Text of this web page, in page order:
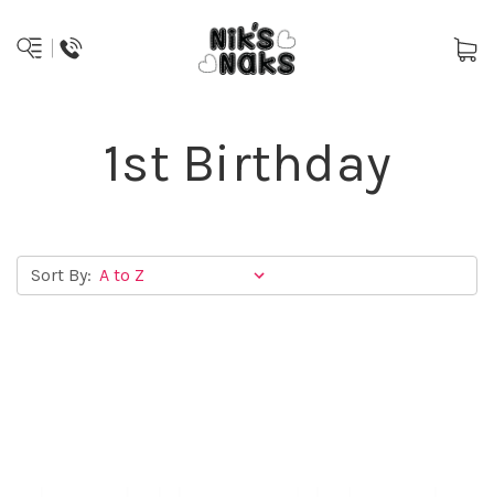
1st Birthday
Sort By: